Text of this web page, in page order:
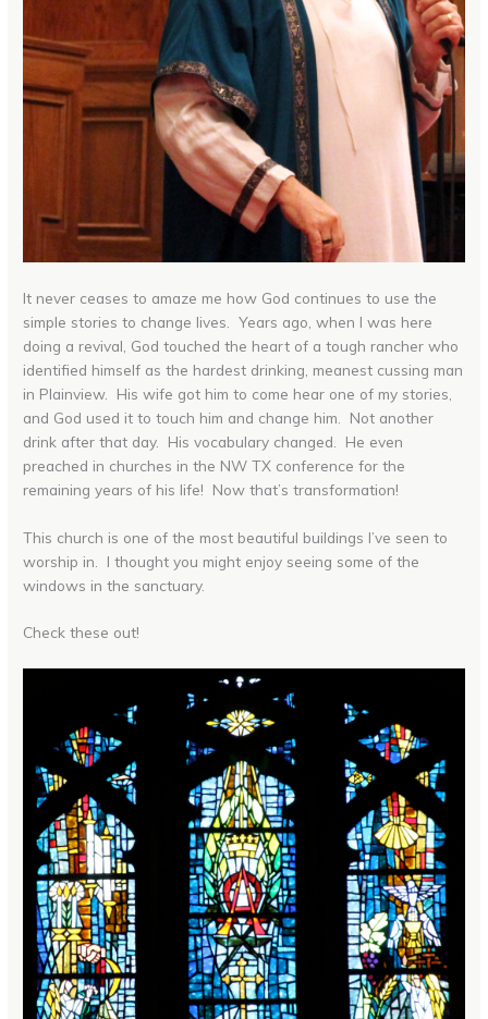
It never ceases to amaze me how God continues to use the
simple stories to change lives. Years ago, when I was here
doing a revival, God touched the heart of a tough rancher who
identified himself as the hardest drinking, meanest cussing man
in Plainview. His wife got him to come hear one of my stories,
and God used it to touch him and change him. Not another
drink after that day. His vocabulary changed. He even
preached in churches in the NW TX conference for the
remaining years of his life! Now that’s transformation!
This church is one of the most beautiful buildings I’ve seen to
worship in. I thought you might enjoy seeing some of the
windows in the sanctuary.
Check these out!